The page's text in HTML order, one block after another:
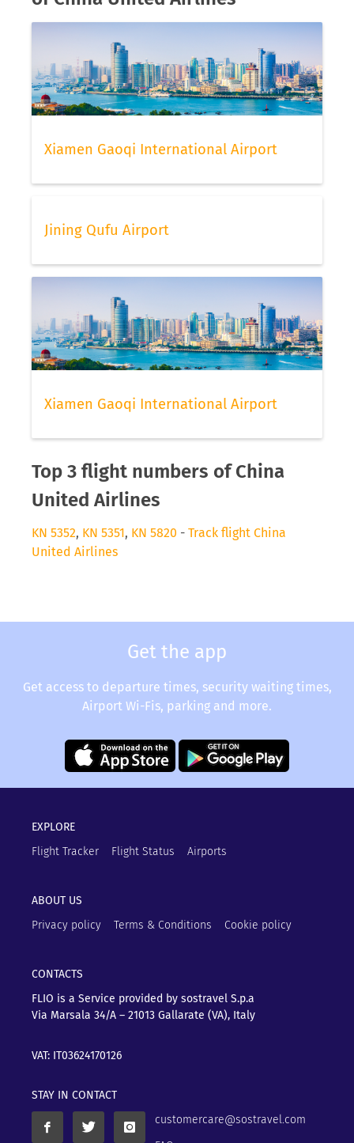
Xiamen Gaoqi International Airport
Jining Qufu Airport
Xiamen Gaoqi International Airport
Top 3 flight numbers of China
United Airlines
KN 5352, KN 5351, KN 5820 - Track flight China
United Airlines
Get the app
Get access to departure times, security waiting times,
Airport Wi-Fis, parking and more.
EXPLORE
Flight Tracker
Flight Status Airports
ABOUT US
Privacy policy
Terms & Conditions Cookie policy
CONTACTS
FLIO is a Service provided by sostravel S.p.a
Via Marsala 34/A – 21013 Gallarate (VA), Italy
VAT: IT03624170126
STAY IN CONTACT
customercare@sostravel.com